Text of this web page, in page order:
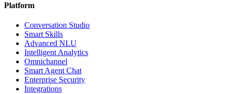
Platform
Conversation Studio
Smart Skills
Advanced NLU
Intelligent Analytics
Omnichannel
Smart Agent Chat
Enterprise Security
Integrations